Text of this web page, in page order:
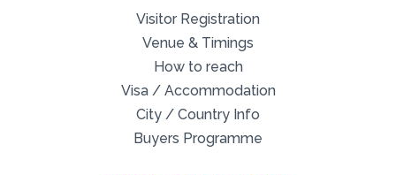
Visitor Registration
Venue & Timings
How to reach
Visa / Accommodation
City / Country Info
Buyers Programme